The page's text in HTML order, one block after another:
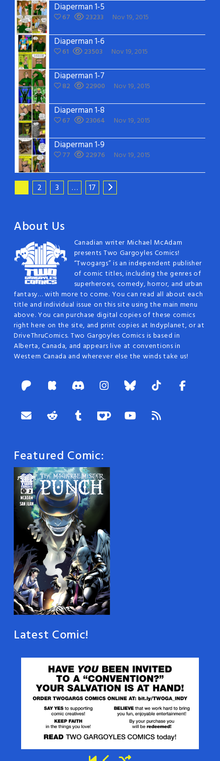
Diaperman 1-5
67 23233 Nov 19, 2015
Diaperman 1-6
61 23503 Nov 19, 2015
Diaperman 1-7
82 22900 Nov 19, 2015
Diaperman 1-8
67 23064 Nov 19, 2015
Diaperman 1-9
77 22976 Nov 19, 2015
2 3 … 17
About Us
Canadian writer Michael McAdam
presents Two Gargoyles Comics!
“Twogargs” is an independent publisher
of comic titles, including the genres of
superheroes, comedy, horror, and urban
fantasy… with more to come. You can read all about each
title and individual issue on this site using the main menu
above. You can purchase digital copies of these comics
right here on the site, and print copies at Indyplanet, or at
DriveThruComics. Two Gargoyles Comics is based in
Alberta, Canada, and appears live at conventions in
Western Canada and wherever else the winds take us!
Featured Comic:
Latest Comic!